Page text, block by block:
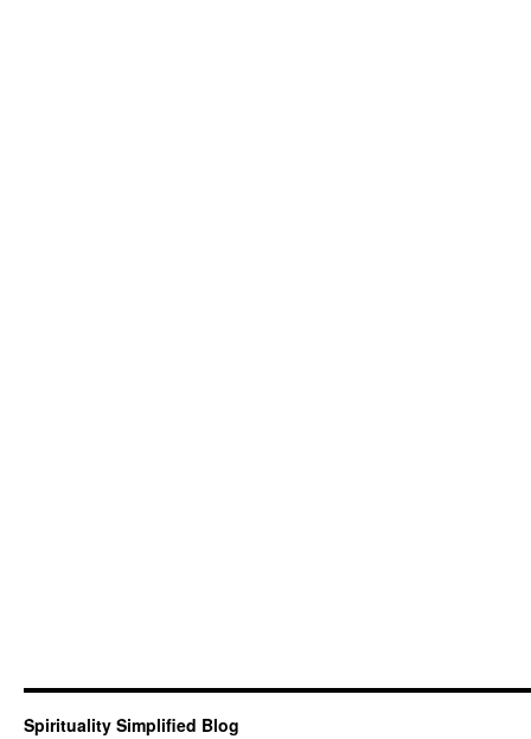
Spirituality Simplified Blog